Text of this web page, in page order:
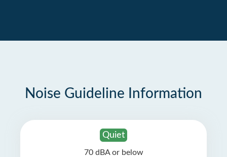
Noise Guideline Information
Quiet
70 dBA or below